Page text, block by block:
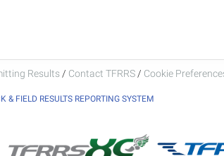
Results / Contact TFRRS / Cookie
& FIELD RESULTS REPORTING SYSTEM